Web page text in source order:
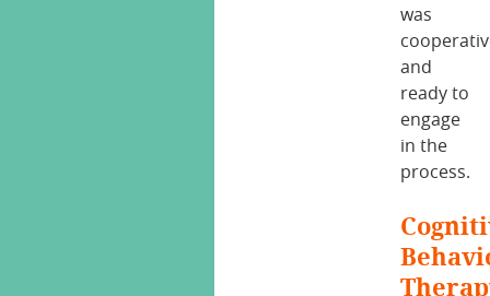
was
and
ready to
engage
in the
process.